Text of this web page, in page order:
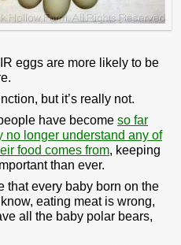
eggs are more likely to be
but it’s really not.
have become so far
no longer understand any of
food comes from, keeping
than ever.
that every baby born on the
eating meat is wrong,
all the baby polar bears,